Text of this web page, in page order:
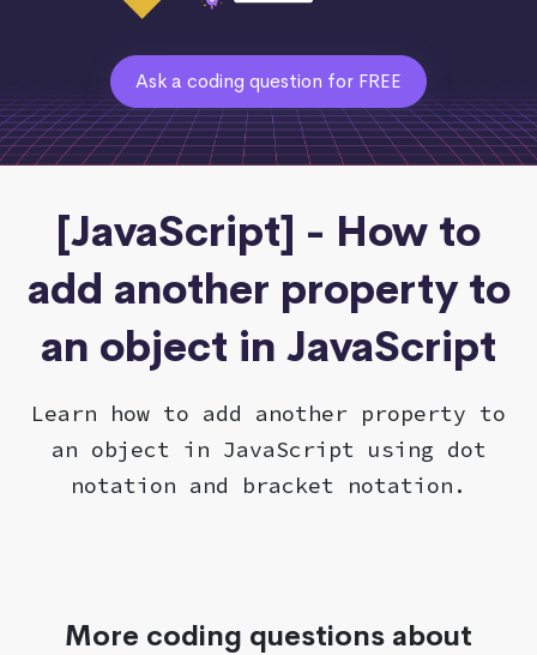
Ask a coding question for FREE
[JavaScript] - How to
add another property to
an object in JavaScript
Learn how to add another property to
an object in JavaScript using dot
notation and bracket notation.
More coding questions about